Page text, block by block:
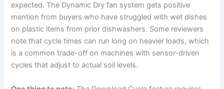
expected. The Dynamic Dry fan system gets positive
mention from buyers who have struggled with wet dishes
on plastic items from prior dishwashers. Some reviewers
note that cycle times can run long on heavier loads, which
is a common trade-off on machines with sensor-driven
cycles that adjust to actual soil levels.